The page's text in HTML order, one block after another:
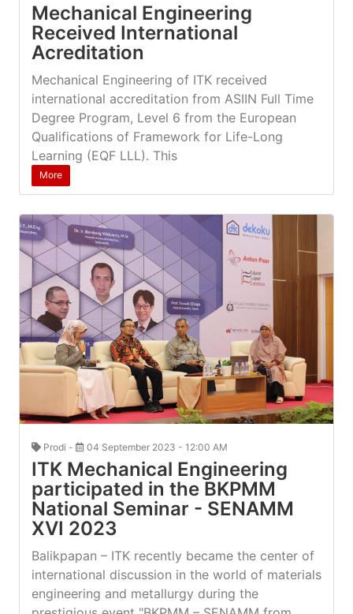
Mechanical Engineering
Received International
Acreditation
Mechanical Engineering of ITK received
international accreditation from ASIIN Full Time
Degree Program, Level 6 from the European
Qualifications of Framework for Life-Long
Learning (EQF LLL). This
More
Prodi - 04 September 2023 - 12:00 AM
ITK Mechanical Engineering
participated in the BKPMM
National Seminar - SENAMM
XVI 2023
Balikpapan – ITK recently became the center of
international discussion in the world of materials
engineering and metallurgy during the